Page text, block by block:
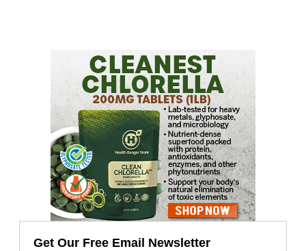
Get Our Free Email Newsletter